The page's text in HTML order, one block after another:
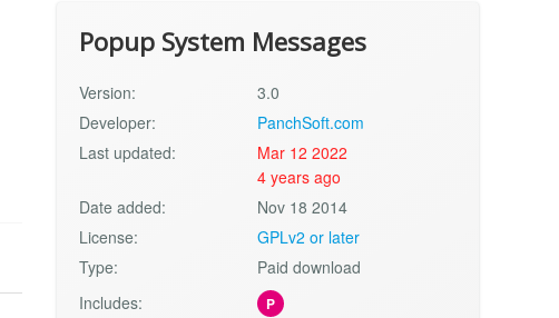
Popup System Messages
Version:
3.0
Developer:
PanchSoft.com
Last updated:
Mar 12 2022
4 years ago
Date added:
Nov 18 2014
License:
GPLv2 or later
Type:
Paid download
Includes:
P